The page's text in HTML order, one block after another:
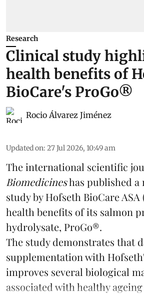
Research
Clinical study
health benefits of
BioCare's ProGo®
Rocio Álvarez Jiménez
Updated on: 27 Jul 2026, 10:49 am
The international scientific
Biomedicineshas published a
study by Hofseth BioCare ASA
health benefits of its salmon
hydrolysate, ProGo®.
The study demonstrates that
supplementation with
improves several biological
associated with healthy ageing